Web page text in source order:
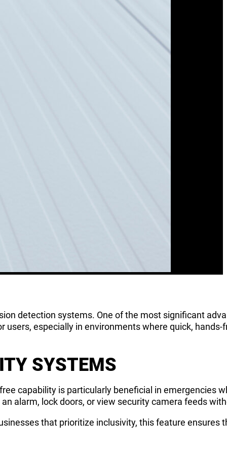
detection systems. One of the most significant
especially in environments where quick,
SYSTEMS
capability is particularly beneficial in emergencies
alarm, lock doors, or view security camera feeds
that prioritize inclusivity, this feature ensures